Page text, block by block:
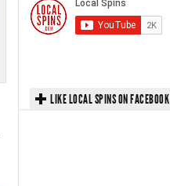
LIKE LOCAL SPINS ON FACEBOOK